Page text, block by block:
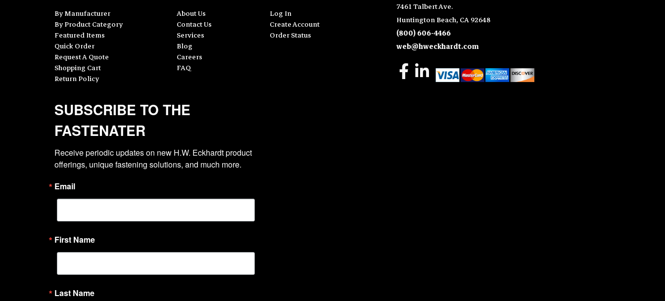
By Manufacturer
By Product Category
Featured Items
Quick Order
Request A Quote
Shopping Cart
Return Policy
About Us
Contact Us
Services
Blog
Careers
FAQ
Log In
Create Account
Order Status
7461 Talbert Ave.
Huntington Beach, CA 92648
(800) 606-4466
web@hweckhardt.com
SUBSCRIBE TO THE
FASTENATER
Receive periodic updates on new H.W. Eckhardt product
offerings, unique fastening solutions, and much more.
Email
First Name
Last Name